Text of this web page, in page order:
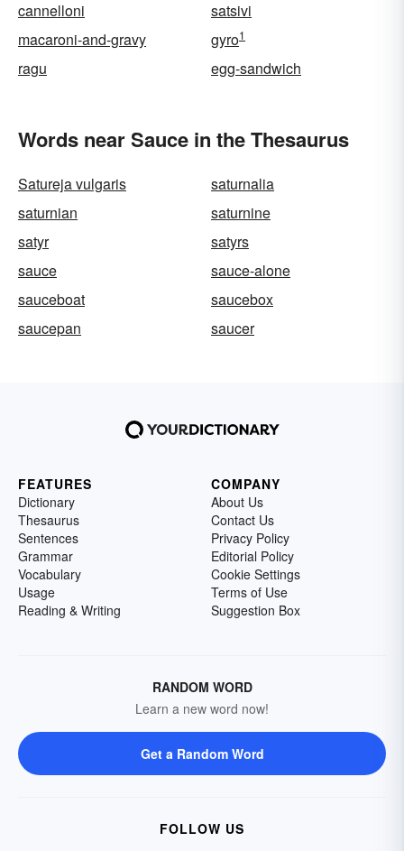
cannelloni
satsivi
macaroni-and-gravy
gyro1
ragu egg-sandwich
Words near Sauce in the Thesaurus
Satureja vulgaris
saturnalia
saturnian
saturnine
satyr
satyrs
sauce
sauce-alone
sauceboat
saucebox
saucepan
saucer
FEATURES
Dictionary
Thesaurus
Sentences
Grammar
Vocabulary
Usage
Reading & Writing
COMPANY
About Us
Contact Us
Privacy Policy
Editorial Policy
Cookie Settings
Terms of Use
Suggestion Box
RANDOM WORD
Learn a new word now!
Get a Random Word
FOLLOW US